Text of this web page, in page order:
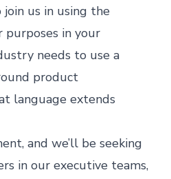
us in using the
in your
needs to use a
product
language extends
and we’ll be seeking
in our executive teams,